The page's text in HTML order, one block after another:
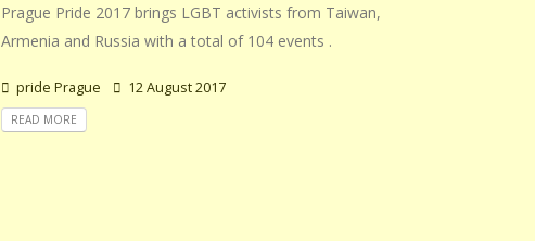
Prague Pride 2017 brings LGBT activists from Taiwan,
Armenia and Russia with a total of 104 events .
pride Prague 12 August 2017
READ MORE